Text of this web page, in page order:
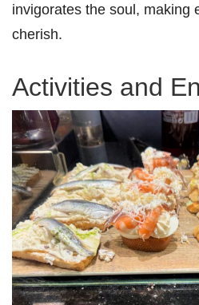
invigorates the soul, making
cherish.
Activities and